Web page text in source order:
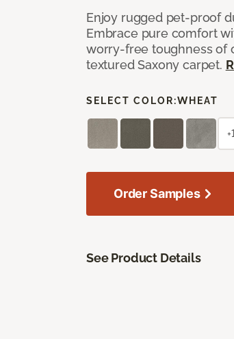
Enjoy rugged pet-proof
Embrace pure comfort
worry-free toughness of
textured Saxony carpet.
SELECT COLOR:WHEAT
Order Samples
See Product Details